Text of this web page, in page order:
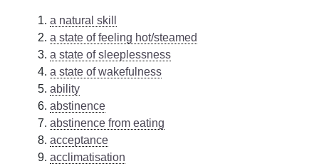
a natural skill
a state of feeling hot/steamed
a state of sleeplessness
a state of wakefulness
ability
abstinence
abstinence from eating
acceptance
acclimatisation